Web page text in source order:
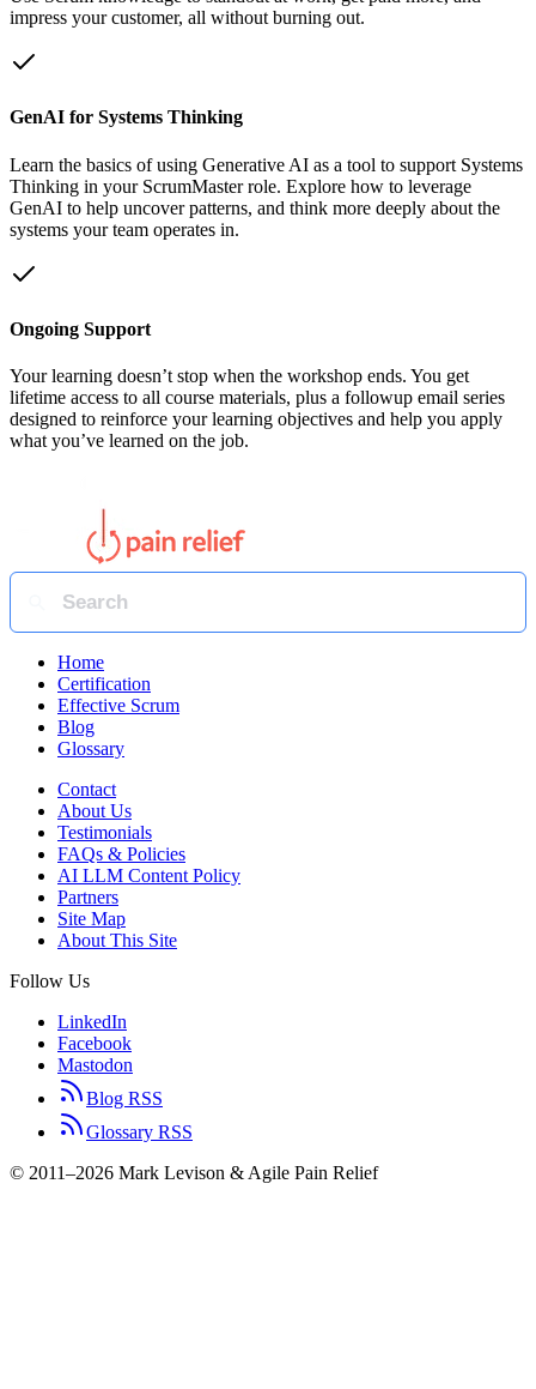
impress your customer, all without burning out.
GenAI for Systems Thinking
Learn the basics of using Generative AI as a tool to support Systems
Thinking in your ScrumMaster role. Explore how to leverage
GenAI to help uncover patterns, and think more deeply about the
systems your team operates in.
Ongoing Support
Your learning doesn’t stop when the workshop ends. You get
lifetime access to all course materials, plus a followup email series
designed to reinforce your learning objectives and help you apply
what you’ve learned on the job.
Home
Certification
Effective Scrum
Blog
Glossary
Contact
About Us
Testimonials
FAQs & Policies
AI LLM Content Policy
Partners
Site Map
About This Site
Follow Us
LinkedIn
Facebook
Mastodon
Blog RSS
Glossary RSS
© 2011–2026 Mark Levison & Agile Pain Relief